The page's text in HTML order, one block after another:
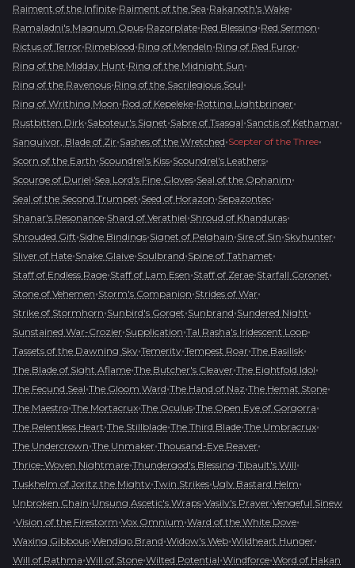
Raiment of the Infinite•Raiment of the Sea•Rakanoth's Wake•
Ramaladni's Magnum Opus•Razorplate•Red Blessing•Red Sermon•
Rictus of Terror•Rimeblood•Ring of Mendeln•Ring of Red Furor•
Ring of the Midday Hunt•Ring of the Midnight Sun•
Ring of the Ravenous•Ring of the Sacrilegious Soul•
Ring of Writhing Moon•Rod of Kepeleke•Rotting Lightbringer•
Rustbitten Dirk•Saboteur's Signet•Sabre of Tsasgal•Sanctis of Kethamar•
Sanguivor, Blade of Zir•Sashes of the Wretched•Scepter of the Three•
Scorn of the Earth•Scoundrel's Kiss•Scoundrel's Leathers•
Scourge of Duriel•Sea Lord's Fine Gloves•Seal of the Ophanim•
Seal of the Second Trumpet•Seed of Horazon•Sepazontec•
Shanar's Resonance•Shard of Verathiel•Shroud of Khanduras•
Shrouded Gift•Sidhe Bindings•Signet of Pelghain•Sire of Sin•Skyhunter•
Sliver of Hate•Snake Glaive•Soulbrand•Spine of Tathamet•
Staff of Endless Rage•Staff of Lam Esen•Staff of Zerae•Starfall Coronet•
Stone of Vehemen•Storm's Companion•Strides of War•
Strike of Stormhorn•Sunbird's Gorget•Sunbrand•Sundered Night•
Sunstained War-Crozier•Supplication•Tal Rasha's Iridescent Loop•
Tassets of the Dawning Sky•Temerity•Tempest Roar•The Basilisk•
The Blade of Sight Aflame•The Butcher's Cleaver•The Eightfold Idol•
The Fecund Seal•The Gloom Ward•The Hand of Naz•The Hemat Stone•
The Maestro•The Mortacrux•The Oculus•The Open Eye of Gorgorra•
The Relentless Heart•The Stillblade•The Third Blade•The Umbracrux•
The Undercrown•The Unmaker•Thousand-Eye Reaver•
Thrice-Woven Nightmare•Thundergod's Blessing•Tibault's Will•
Tuskhelm of Joritz the Mighty•Twin Strikes•Ugly Bastard Helm•
Unbroken Chain•Unsung Ascetic's Wraps•Vasily's Prayer•Vengeful Sinew
•Vision of the Firestorm•Vox Omnium•Ward of the White Dove•
Waxing Gibbous•Wendigo Brand•Widow's Web•Wildheart Hunger•
Will of Rathma•Will of Stone•Wilted Potential•Windforce•Word of Hakan